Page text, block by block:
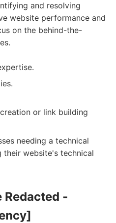
and resolving
website performance and
on the behind-the-
or link building
needing a technical
their website's technical
Redacted -